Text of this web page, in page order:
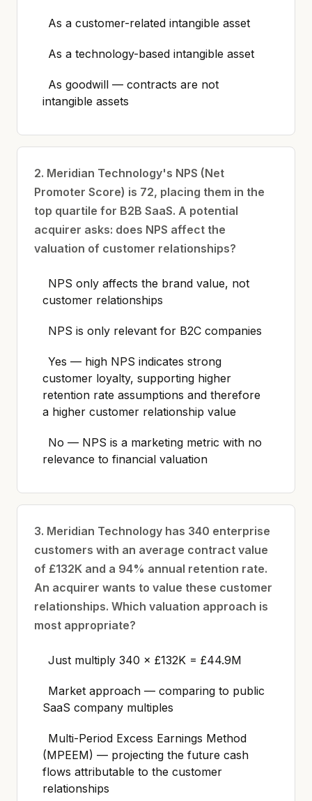
As a customer-related intangible asset
As a technology-based intangible asset
As goodwill — contracts are not
intangible assets
2. Meridian Technology's NPS (Net
Promoter Score) is 72, placing them in the
top quartile for B2B SaaS. A potential
acquirer asks: does NPS affect the
valuation of customer relationships?
NPS only affects the brand value, not
customer relationships
NPS is only relevant for B2C companies
Yes — high NPS indicates strong
customer loyalty, supporting higher
retention rate assumptions and therefore
a higher customer relationship value
No — NPS is a marketing metric with no
relevance to financial valuation
3. Meridian Technology has 340 enterprise
customers with an average contract value
of £132K and a 94% annual retention rate.
An acquirer wants to value these customer
relationships. Which valuation approach is
most appropriate?
Just multiply 340 × £132K = £44.9M
Market approach — comparing to public
SaaS company multiples
Multi-Period Excess Earnings Method
(MPEEM) — projecting the future cash
flows attributable to the customer
relationships